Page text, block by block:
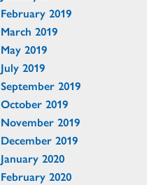
February 2019
March 2019
May 2019
July 2019
September 2019
October 2019
November 2019
December 2019
January 2020
February 2020